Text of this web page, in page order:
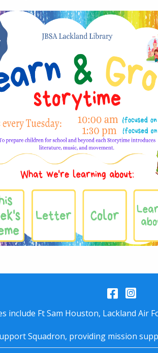
include Ft Sam Houston, Lackland Air
Squadron, providing mission